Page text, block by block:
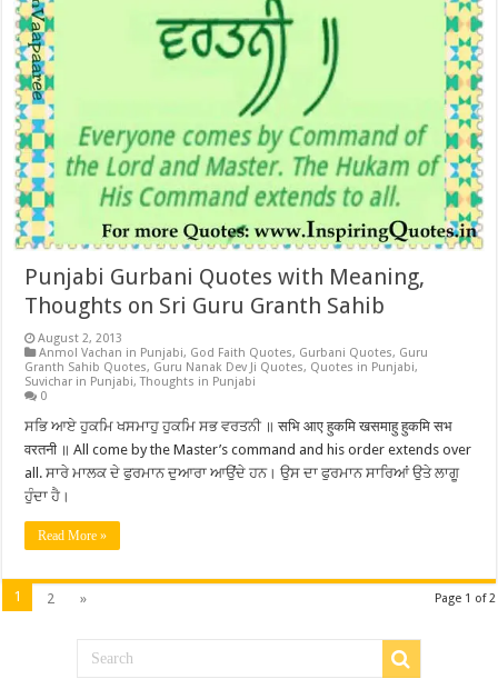
Punjabi Gurbani Quotes with Meaning,
Thoughts on Sri Guru Granth Sahib
August 2, 2013
Anmol Vachan in Punjabi, God Faith Quotes, Gurbani Quotes, Guru
Granth Sahib Quotes, Guru Nanak Dev Ji Quotes, Quotes in Punjabi,
Suvichar in Punjabi,Thoughts in Punjabi
0
ਸਭਿ ਆਏ ਹੁਕਮਿ ਖਸਮਾਹੁ ਹੁਕਮਿ ਸਭ ਵਰਤਨੀ ॥ सभि आए हुकमि खसमाहु हुकमि सभ
वरतनी ॥ All come by the Master’s command and his order extends over
all. ਸਾਰੇ ਮਾਲਕ ਦੇ ਫੁਰਮਾਨ ਦੁਆਰਾ ਆਉਂਦੇ ਹਨ। ਉਸ ਦਾ ਫੁਰਮਾਨ ਸਾਰਿਆਂ ਉਤੇ ਲਾਗੂ
ਹੁੰਦਾ ਹੈ।
Read More »
Page 1 of 2
1 2 »